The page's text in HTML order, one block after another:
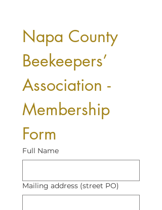
Napa County
Beekeepers’
Association -
Membership
Form
Full Name
Mailing address (street PO)